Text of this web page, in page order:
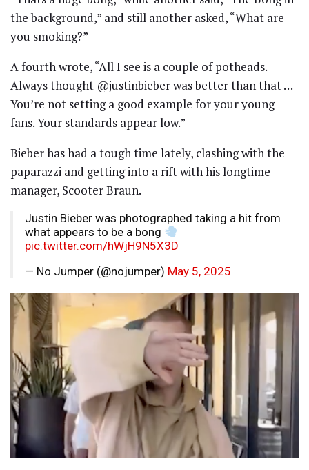
the background,” and still another asked, “What are
you smoking?”
A fourth wrote, “All I see is a couple of potheads.
Always thought @justinbieber was better than that …
You’re not setting a good example for your young
fans. Your standards appear low.”
Bieber has had a tough time lately, clashing with the
paparazzi and getting into a rift with his longtime
manager, Scooter Braun.
Justin Bieber was photographed taking a hit from
what appears to be a bong
pic.twitter.com/hWjH9N5X3D
— No Jumper (@nojumper) May 5, 2025